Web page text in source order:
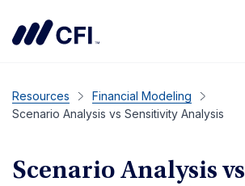
Resources
Financial Modeling
Scenario Analysis vs Sensitivity Analysis
Scenario Analysis vs